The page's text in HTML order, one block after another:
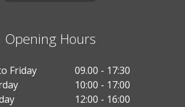
Opening Hours
Friday
09.00 - 17:30
10:00 - 17:00
12:00 - 16:00